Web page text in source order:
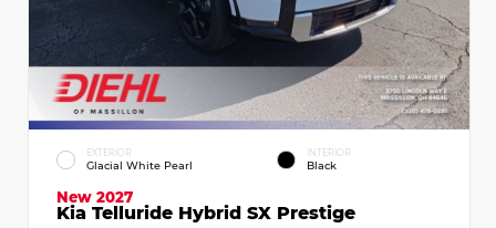
EXTERIOR
Glacial White Pearl
INTERIOR
Black
New 2027
Kia Telluride Hybrid SX Prestige